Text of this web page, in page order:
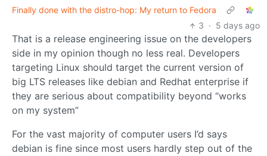
Finally done with the distro-hop: My return to Fedora
3 · 5 days ago
That is a release engineering issue on the developers
side in my opinion though no less real. Developers
targeting Linux should target the current version of
big LTS releases like debian and Redhat enterprise if
they are serious about compatibility beyond “works
on my system”
For the vast majority of computer users I’d says
debian is fine since most users hardly step out of the